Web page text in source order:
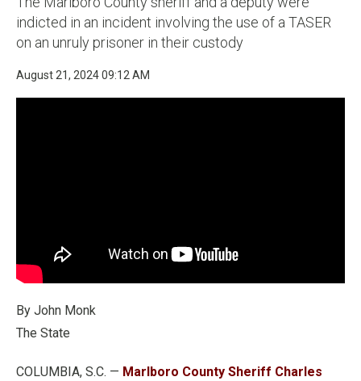
indicted in an incident involving the use of a TASER
on an unruly prisoner in their custody
August 21, 2024 09:12 AM
By John Monk
The State
COLUMBIA, S.C. — Marlboro County Sheriff Charles